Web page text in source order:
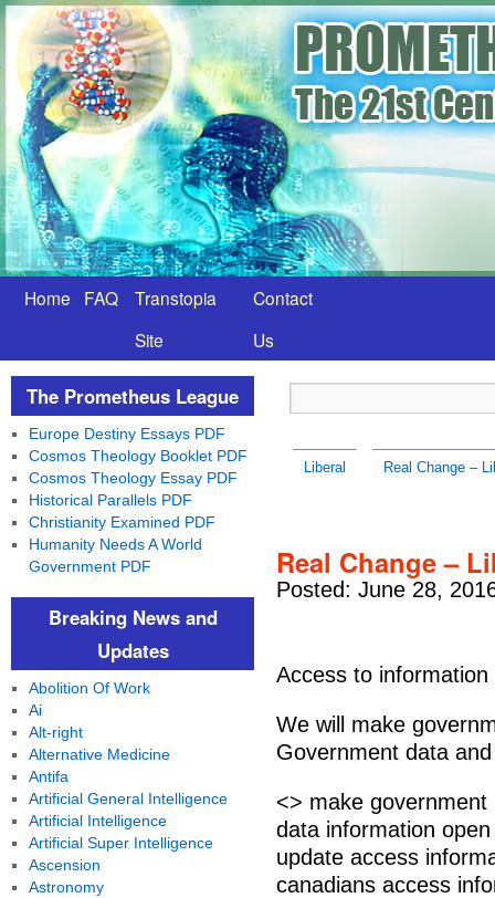
Home FAQ
Transtopia
Site
Contact
Us
Liberal Real Change –
Real Change –
Posted: June 28,
Access to information
We will make
Government data
<> make
data information
update access
canadians access
The Prometheus League
Europe Destiny Essays PDF
Cosmos Theology Booklet PDF
Cosmos Theology Essay PDF
Historical Parallels PDF
Christianity Examined PDF
Humanity Needs A World
Government PDF
Breaking News and
Updates
Abolition Of Work
Ai
Alt-right
Alternative Medicine
Antifa
Artificial General Intelligence
Artificial Intelligence
Artificial Super Intelligence
Ascension
Astronomy